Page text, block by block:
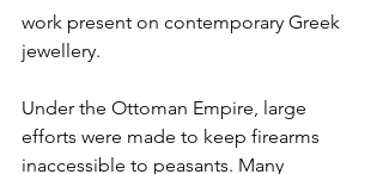
work present on contemporary Greek
jewellery.
Under the Ottoman Empire, large
efforts were made to keep firearms
inaccessible to peasants. Many